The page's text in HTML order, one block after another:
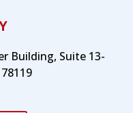
Building, Suite 13-